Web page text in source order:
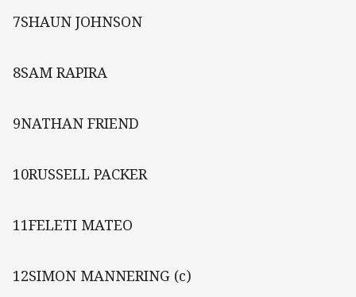
7SHAUN JOHNSON
8SAM RAPIRA
9NATHAN FRIEND
10RUSSELL PACKER
11FELETI MATEO
12SIMON MANNERING (c)